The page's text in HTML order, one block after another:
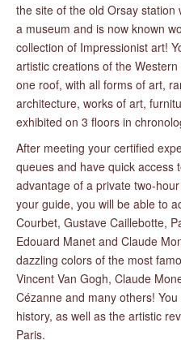
the site of the old Orsay
a museum and is now known
collection of Impressionist art!
artistic creations of the
one roof, with all forms of art,
architecture, works of art,
exhibited on 3 floors in
After meeting your certified
queues and have quick access
advantage of a private two-
your guide, you will be able to
Courbet, Gustave Caillebotte,
Edouard Manet and Claude
dazzling colors of the most
Vincent Van Gogh, Claude
Cézanne and many others!
history, as well as the artistic
Paris.